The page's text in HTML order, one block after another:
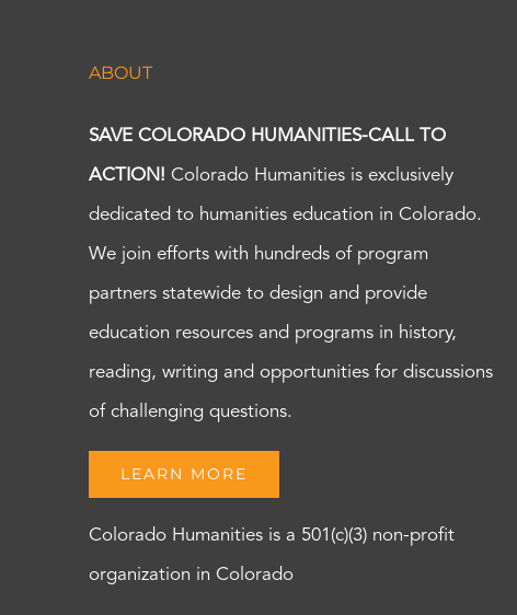
ABOUT
SAVE COLORADO HUMANITIES-CALL TO
ACTION! Colorado Humanities is exclusively
dedicated to humanities education in Colorado.
We join efforts with hundreds of program
partners statewide to design and provide
education resources and programs in history,
reading, writing and opportunities for discussions
of challenging questions.
LEARN MORE
Colorado Humanities is a 501(c)(3) non-profit
organization in Colorado